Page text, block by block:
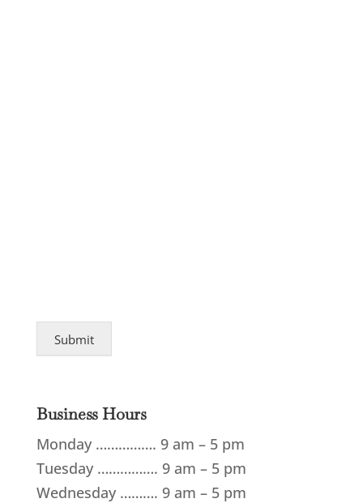
Business Hours
Monday ……………. 9 am – 5 pm
Tuesday ……………. 9 am – 5 pm
Wednesday ………. 9 am – 5 pm